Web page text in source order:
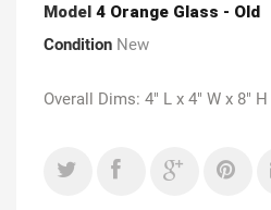
Model 4 Orange Glass - Old
Condition New
Overall Dims: 4" L x 4" W x 8" H